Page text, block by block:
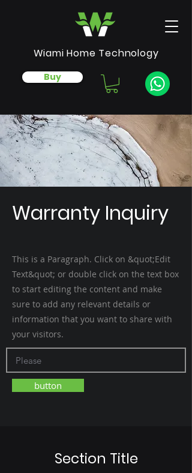
Buy
Wiami Home Technology
Warranty Inquiry
This is a Paragraph. Click on &quot;Edit
Text&quot; or double click on the text box
to start editing the content and make
sure to add any relevant details or
information that you want to share with
your visitors.
button
Section Title